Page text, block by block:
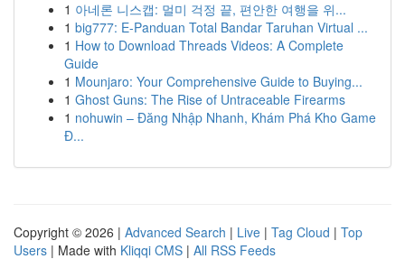
1 아네론 니스캡: 멀미 걱정 끝, 편안한 여행을 위...
1 big777: E-Panduan Total Bandar Taruhan Virtual ...
1 How to Download Threads Videos: A Complete
Guide
1 Mounjaro: Your Comprehensive Guide to Buying...
1 Ghost Guns: The Rise of Untraceable Firearms
1 nohuwin – Đăng Nhập Nhanh, Khám Phá Kho Game
Đ...
Copyright © 2026 | Advanced Search | Live | Tag Cloud | Top
Users | Made with Kliqqi CMS | All RSS Feeds